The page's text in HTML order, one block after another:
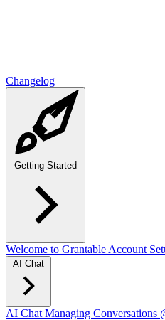
Changelog
Getting Started
Welcome to Grantable Account
AI Chat
AI Chat Managing Conversations